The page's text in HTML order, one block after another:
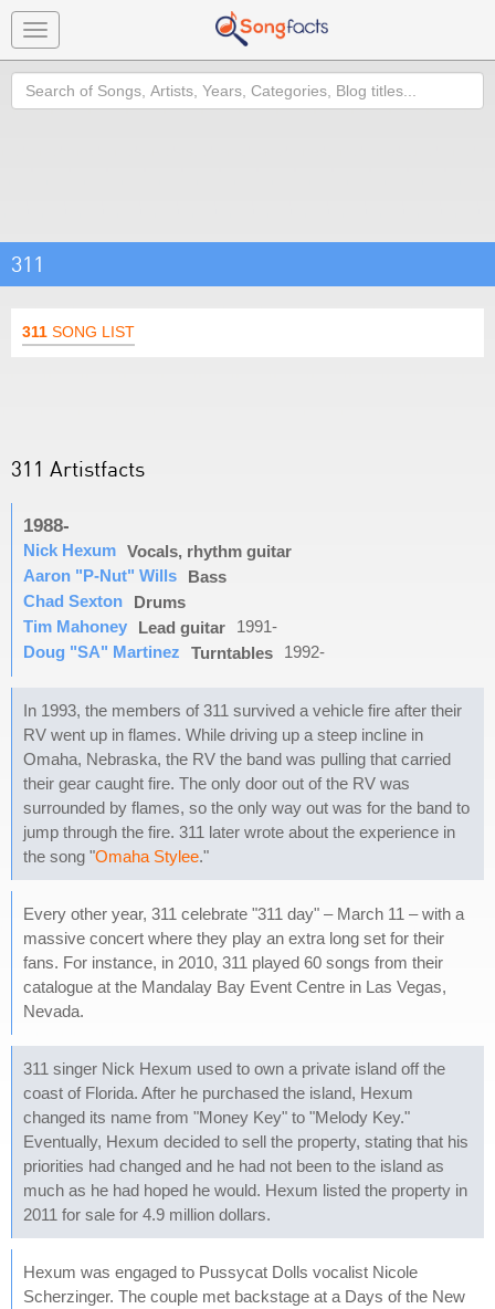
Toggle
navigation
Search
311
311 SONG LIST
311 Artistfacts
1988-
Nick Hexum Vocals, rhythm guitar
Aaron "P-Nut" Wills
Bass
Chad Sexton
Drums
Tim Mahoney
Lead guitar
1991-
Doug "SA" Martinez
Turntables 1992-
In 1993, the members of 311 survived a vehicle fire after their
RV went up in flames. While driving up a steep incline in
Omaha, Nebraska, the RV the band was pulling that carried
their gear caught fire. The only door out of the RV was
surrounded by flames, so the only way out was for the band to
jump through the fire. 311 later wrote about the experience in
the song "Omaha Stylee."
Every other year, 311 celebrate "311 day" – March 11 – with a
massive concert where they play an extra long set for their
fans. For instance, in 2010, 311 played 60 songs from their
catalogue at the Mandalay Bay Event Centre in Las Vegas,
Nevada.
311 singer Nick Hexum used to own a private island off the
coast of Florida. After he purchased the island, Hexum
changed its name from "Money Key" to "Melody Key."
Eventually, Hexum decided to sell the property, stating that his
priorities had changed and he had not been to the island as
much as he had hoped he would. Hexum listed the property in
2011 for sale for 4.9 million dollars.
Hexum was engaged to Pussycat Dolls vocalist Nicole
Scherzinger. The couple met backstage at a Days of the New